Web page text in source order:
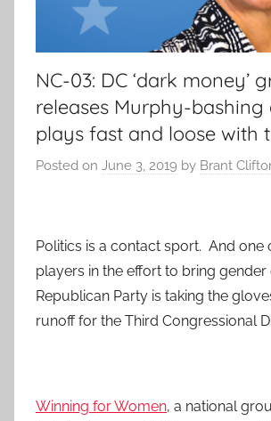
NC-03: DC ‘dark money’
releases Murphy-
plays fast and loose with
Posted on June 3, 2019 by Brant
Politics is a contact sport. And one
players in the effort to bring
Republican Party is taking the
runoff for the Third Congressional
Winning for Women, a national